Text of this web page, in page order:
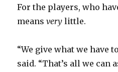
For the players, who
meansvery little.
“We give what we have
said. “That’s all we can